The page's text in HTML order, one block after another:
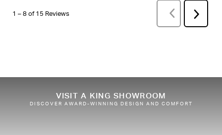
1 – 8 of 15 Reviews PREVIOUSNext
VISIT A KING SHOWROOM
DISCOVER AWARD-WINNING DESIGN AND COMFORT